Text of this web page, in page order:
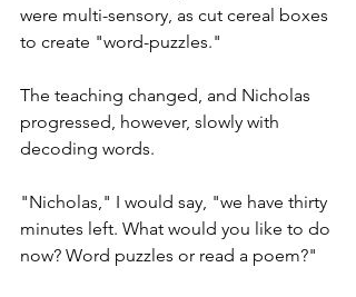
were multi-sensory, as cut cereal boxes
to create "word-puzzles."
The teaching changed, and Nicholas
progressed, however, slowly with
decoding words.
"Nicholas," I would say, "we have thirty
minutes left. What would you like to do
now? Word puzzles or read a poem?"